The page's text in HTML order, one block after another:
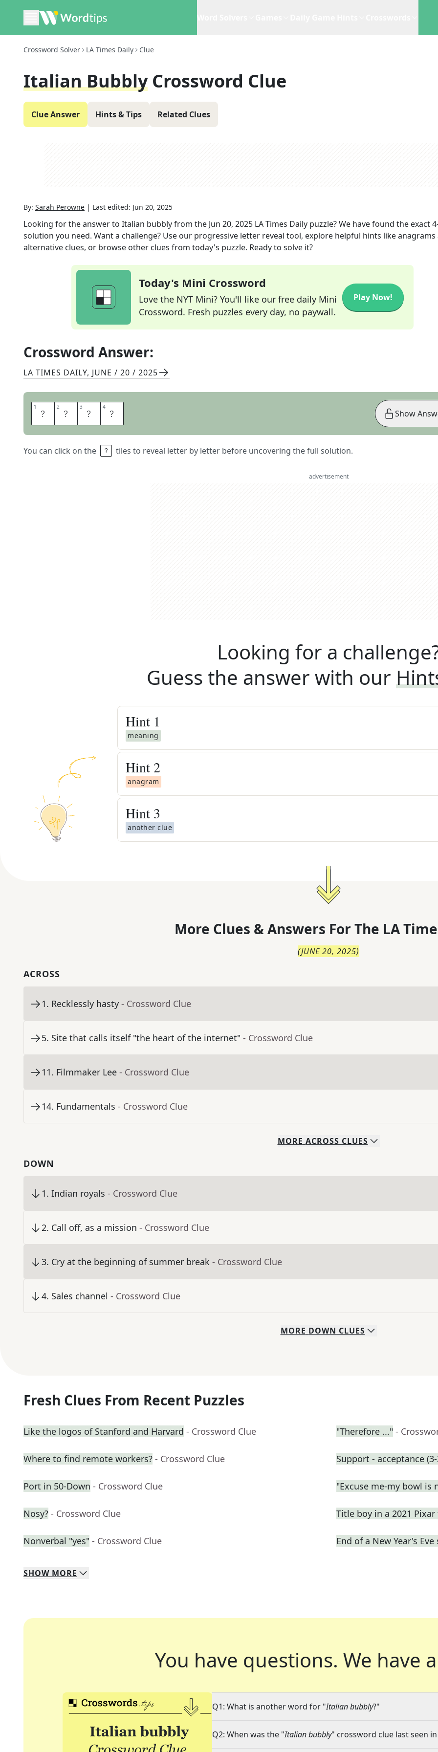
Crossword Solver LA Times Daily Clue
Italian Bubbly Crossword Clue
Clue Answer Hints & Tips Related Clues
By: Sarah Perowne | Last edited: Jun 20, 2025
Looking for the answer to Italian bubblyfrom the Jun 20, 2025 LA Times Daily puzzle? We have found the exact4
solution you need. Want a challenge? Use our progressive letter reveal tool, explore helpful hints like anagrams
alternative clues, or browse other clues from today's puzzle. Ready to solve it?
Today's Mini Crossword
Love the NYT Mini? You'll like our free daily Mini
Crossword. Fresh puzzles every day, no paywall.
Play Now!
Crossword Answer:
LA TIMES DAILY, JUNE / 20 / 2025
1 A 2 S 3 T 4 I
You can click on the tiles to reveal letter by letter before uncovering the full solution.
Show
advertisement
Looking for a
Guess the answer with our
Hint 1
meaning
Hint 2
anagram
Hint 3
another clue
More Clues & Answers For The LA
(JUNE 20, 2025)
ACROSS
1. Recklessly hasty - Crossword Clue
5. Site that calls itself "the heart of the internet" - Crossword Clue
11. Filmmaker Lee - Crossword Clue
14. Fundamentals - Crossword Clue
MORE ACROSS CLUES
DOWN
1. Indian royals - Crossword Clue
2. Call off, as a mission - Crossword Clue
3. Cry at the beginning of summer break - Crossword Clue
4. Sales channel - Crossword Clue
MORE DOWN CLUES
Fresh Clues From Recent Puzzles
Like the logos of Stanford and Harvard - Crossword Clue "Therefore ..." -
Where to find remote workers? - Crossword Clue Support - acceptance
Port in 50-Down - Crossword Clue "Excuse me-my bowl is
Nosy? - Crossword Clue Title boy in a 2021
Nonverbal "yes" - Crossword Clue End of a New Year's Eve
SHOW MORE
You have questions. We have
Q1: What is another word for "Italian bubbly?"
Q2: When was the "Italian bubbly" crossword clue last seen in